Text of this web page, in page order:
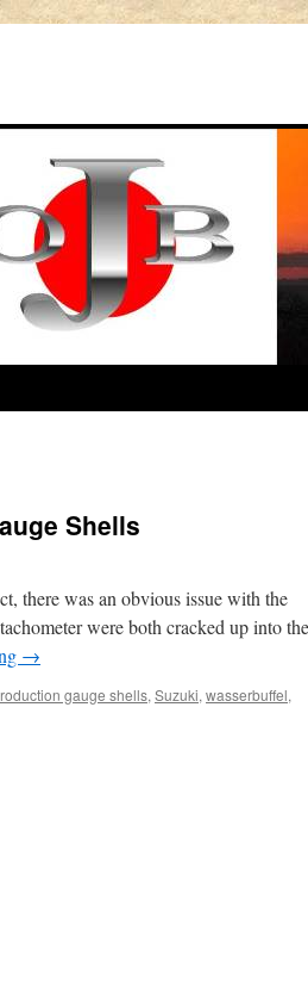
Shells
there was an obvious issue with the
were both cracked up into the
→
gauge shells, Suzuki, wasserbuffel,